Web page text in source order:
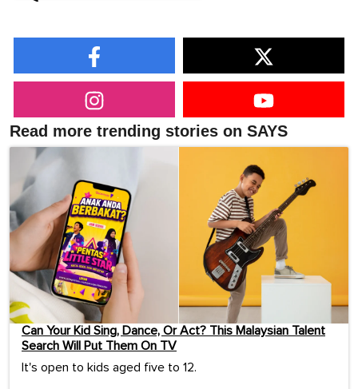
Read more trending stories on SAYS
Can Your Kid Sing, Dance, Or Act? This Malaysian Talent
Search Will Put Them On TV
It's open to kids aged five to 12.